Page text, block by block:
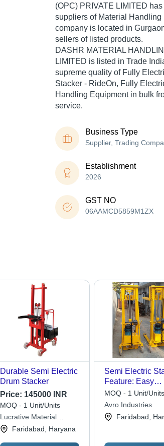
(OPC) PRIVATE LIMITED
suppliers of Material
company is located in
sellers of listed products.
DASHR MATERIAL
LIMITED is listed in Trade
supreme quality of Fully
Stacker - RideOn, Fully
Handling Equipment in bulk
service.
Business Type
Supplier, Trading
Establishment
2026
GST NO
06AAMCD5859M1ZX
Durable Semi Electric
Drum Stacker
Price: 145000 INR
MOQ - 1 Unit/Units
Lucrative Material
Handling Industries
Faridabad, Haryana
Semi Electric
Feature: Easy
Operation
MOQ - 1 Unit/Units
Avro Industries
Faridabad,